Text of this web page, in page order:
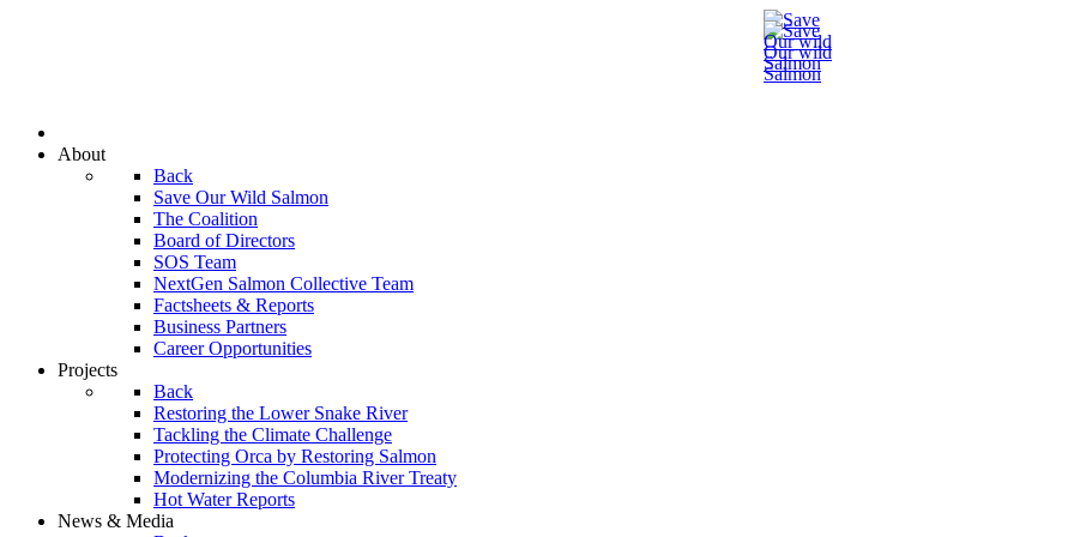
About
Back
Save Our Wild Salmon
The Coalition
Board of Directors
SOS Team
NextGen Salmon Collective Team
Factsheets & Reports
Business Partners
Career Opportunities
Projects
Back
Restoring the Lower Snake River
Tackling the Climate Challenge
Protecting Orca by Restoring Salmon
Modernizing the Columbia River Treaty
Hot Water Reports
News & Media